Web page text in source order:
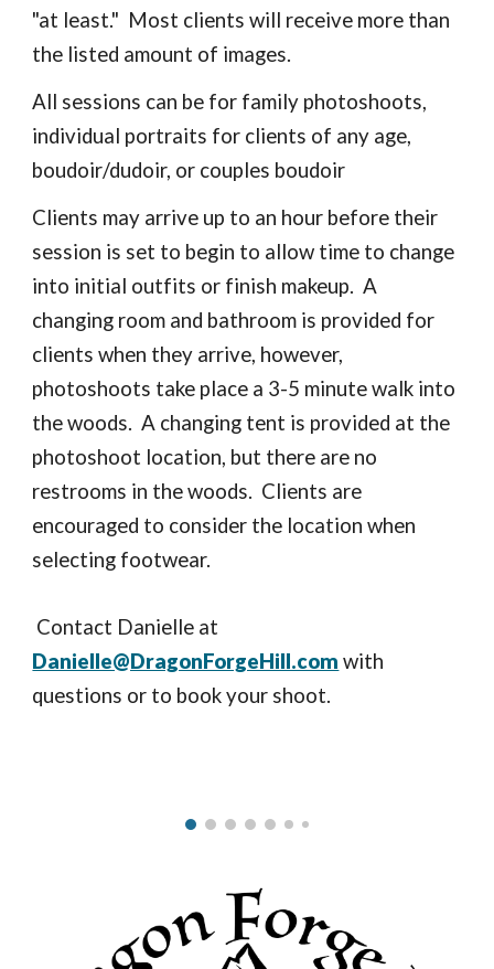
"at least." Most clients will receive more than
the listed amount of images.
All sessions can be for family photoshoots,
individual portraits for clients of any age,
boudoir/dudoir, or couples boudoir
Clients may arrive up to an hour before their
session is set to begin to allow time to change
into initial outfits or finish makeup. A
changing room and bathroom is provided for
clients when they arrive, however,
photoshoots take place a 3-5 minute walk into
the woods. A changing tent is provided at the
photoshoot location, but there are no
restrooms in the woods. Clients are
encouraged to consider the location when
selecting footwear.
Contact Danielle at
Danielle@DragonForgeHill.com with
questions or to book your shoot.